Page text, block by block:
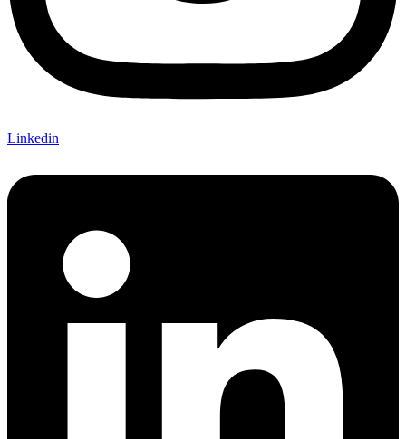
Linkedin